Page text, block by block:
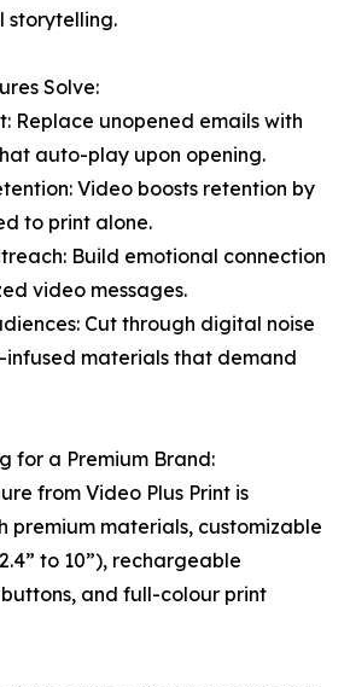
storytelling.
Solve:
Replace unopened emails with
auto-play upon opening.
Video boosts retention by
to print alone.
Build emotional connection
video messages.
Cut through digital noise
infused materials that demand
for a Premium Brand:
from Video Plus Print is
premium materials, customizable
to 10”), rechargeable
and full-colour print